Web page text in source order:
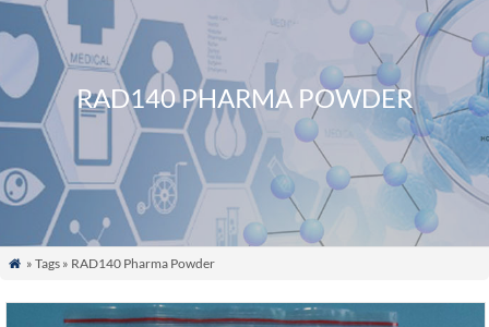
RAD140 PHARMA POWDER
 » Tags » RAD140 Pharma Powder